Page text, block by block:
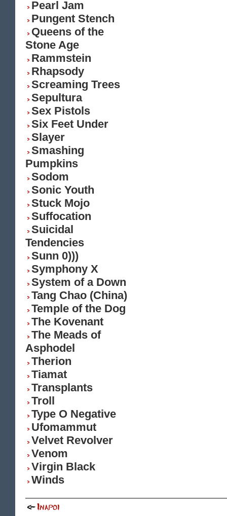
Pearl Jam
Pungent Stench
Queens of the
Stone Age
Rammstein
Rhapsody
Screaming Trees
Sepultura
Sex Pistols
Six Feet Under
Slayer
Smashing
Pumpkins
Sodom
Sonic Youth
Stuck Mojo
Suffocation
Suicidal
Tendencies
Sunn 0)))
Symphony X
System of a Down
Tang Chao (China)
Temple of the Dog
The Kovenant
The Meads of
Asphodel
Therion
Tiamat
Transplants
Troll
Type O Negative
Ufomammut
Velvet Revolver
Venom
Virgin Black
Winds